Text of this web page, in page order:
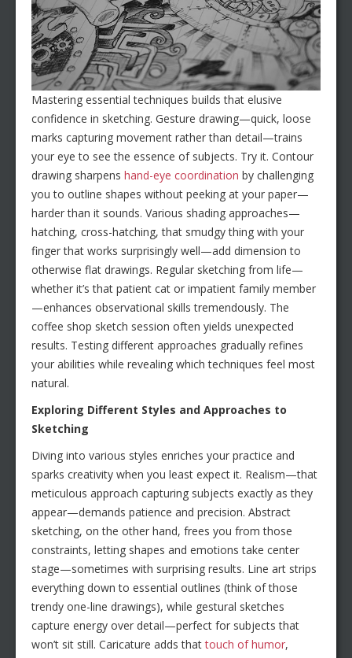
Mastering essential techniques builds that elusive
confidence in sketching. Gesture drawing—quick, loose
marks capturing movement rather than detail—trains
your eye to see the essence of subjects. Try it. Contour
drawing sharpens hand-eye coordination by challenging
you to outline shapes without peeking at your paper—
harder than it sounds. Various shading approaches—
hatching, cross-hatching, that smudgy thing with your
finger that works surprisingly well—add dimension to
otherwise flat drawings. Regular sketching from life—
whether it’s that patient cat or impatient family member
—enhances observational skills tremendously. The
coffee shop sketch session often yields unexpected
results. Testing different approaches gradually refines
your abilities while revealing which techniques feel most
natural.
Exploring Different Styles and Approaches to
Sketching
Diving into various styles enriches your practice and
sparks creativity when you least expect it. Realism—that
meticulous approach capturing subjects exactly as they
appear—demands patience and precision. Abstract
sketching, on the other hand, frees you from those
constraints, letting shapes and emotions take center
stage—sometimes with surprising results. Line art strips
everything down to essential outlines (think of those
trendy one-line drawings), while gestural sketches
capture energy over detail—perfect for subjects that
won’t sit still. Caricature adds thattouch of humor,